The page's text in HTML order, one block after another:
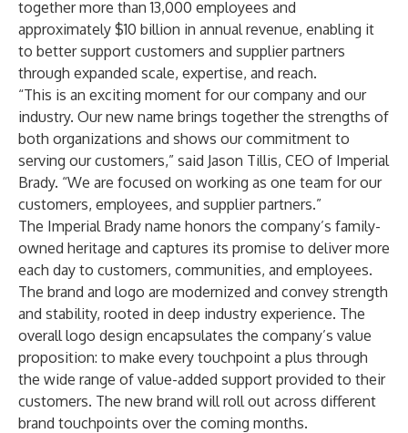
together more than 13,000 employees and
approximately $10 billion in annual revenue, enabling it
to better support customers and supplier partners
through expanded scale, expertise, and reach.
“This is an exciting moment for our company and our
industry. Our new name brings together the strengths of
both organizations and shows our commitment to
serving our customers,” said Jason Tillis, CEO of Imperial
Brady. “We are focused on working as one team for our
customers, employees, and supplier partners.”
The Imperial Brady name honors the company’s family-
owned heritage and captures its promise to deliver more
each day to customers, communities, and employees.
The brand and logo are modernized and convey strength
and stability, rooted in deep industry experience. The
overall logo design encapsulates the company’s value
proposition: to make every touchpoint a plus through
the wide range of value-added support provided to their
customers. The new brand will roll out across different
brand touchpoints over the coming months.